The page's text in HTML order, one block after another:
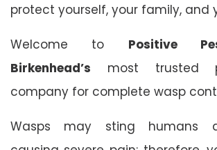
protect yourself, your family, and
Welcome to Positive
Birkenhead’s most trusted
company for complete wasp
Wasps may sting humans